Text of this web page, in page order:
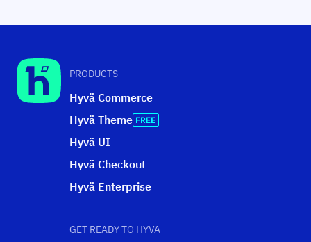
PRODUCTS
Hyvä Commerce
Hyvä Theme
Hyvä UI
Hyvä Checkout
Hyvä Enterprise
GET READY TO HYVÄ